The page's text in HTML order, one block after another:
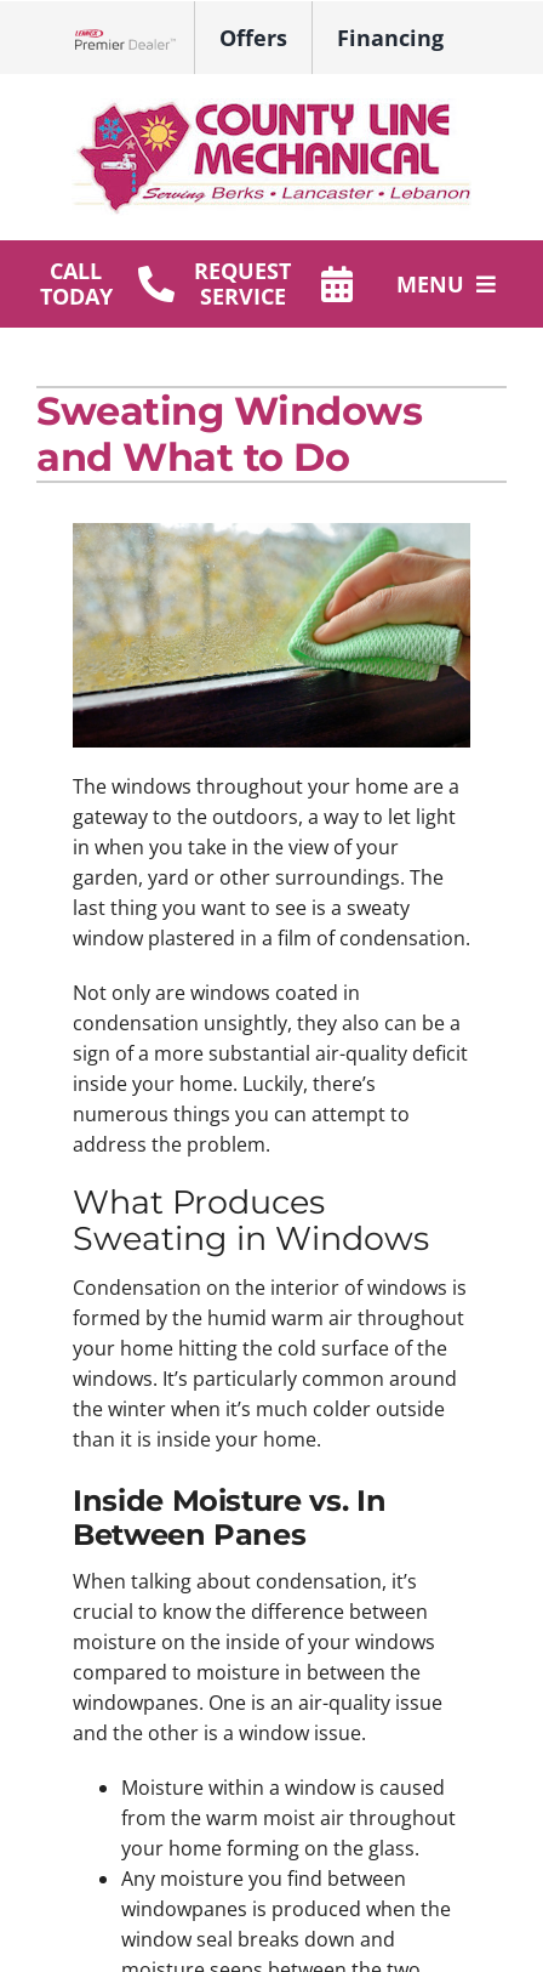
Offers Financing
CALL
TODAY
REQUEST
SERVICE
MENU
Plumbing
Products
Company
Sweating Windows
and What to Do
The windows throughout your home are a
gateway to the outdoors, a way to let light
in when you take in the view of your
garden, yard or other surroundings. The
last thing you want to see is a sweaty
window plastered in a film of condensation.
Not only are windows coated in
condensation unsightly, they also can be a
sign of a more substantial air-quality deficit
inside your home. Luckily, there’s
numerous things you can attempt to
address the problem.
What Produces
Sweating in Windows
Condensation on the interior of windows is
formed by the humid warm air throughout
your home hitting the cold surface of the
windows. It’s particularly common around
the winter when it’s much colder outside
than it is inside your home.
Inside Moisture vs. In
Between Panes
When talking about condensation, it’s
crucial to know the difference between
moisture on the inside of your windows
compared to moisture in between the
windowpanes. One is an air-quality issue
and the other is a window issue.
Moisture within a window is caused
from the warm moist air throughout
your home forming on the glass.
Any moisture you find between
windowpanes is produced when the
window seal breaks down and